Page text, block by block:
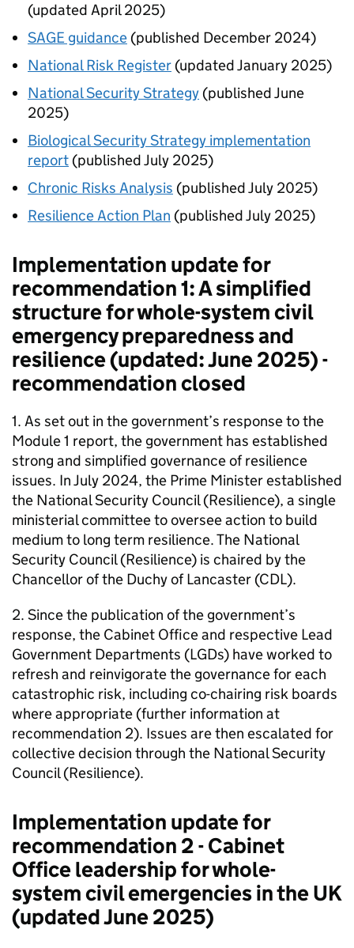
(updated April 2025)
SAGE guidance (published December 2024)
National Risk Register (updated January 2025)
National Security Strategy (published June
2025)
Biological Security Strategy implementation
report (published July 2025)
Chronic Risks Analysis (published July 2025)
Resilience Action Plan (published July 2025)
Implementation update for
recommendation 1: A simplified
structure for whole-system civil
emergency preparedness and
resilience (updated: June 2025) -
recommendation closed
1. As set out in the government’s response to the
Module 1 report, the government has established
strong and simplified governance of resilience
issues. In July 2024, the Prime Minister established
the National Security Council (Resilience), a single
ministerial committee to oversee action to build
medium to long term resilience. The National
Security Council (Resilience) is chaired by the
Chancellor of the Duchy of Lancaster (CDL).
2. Since the publication of the government’s
response, the Cabinet Office and respective Lead
Government Departments (LGDs) have worked to
refresh and reinvigorate the governance for each
catastrophic risk, including co-chairing risk boards
where appropriate (further information at
recommendation 2). Issues are then escalated for
collective decision through the National Security
Council (Resilience).
Implementation update for
recommendation 2 - Cabinet
Office leadership for whole-
system civil emergencies in the UK
(updated June 2025)